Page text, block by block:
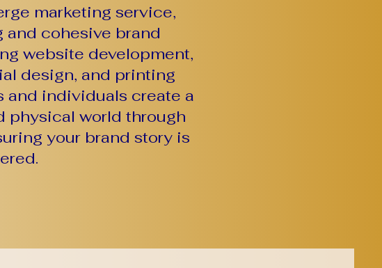
marketing service,
cohesive brand
website development,
design, and printing
and individuals create a
physical world through
your brand story is